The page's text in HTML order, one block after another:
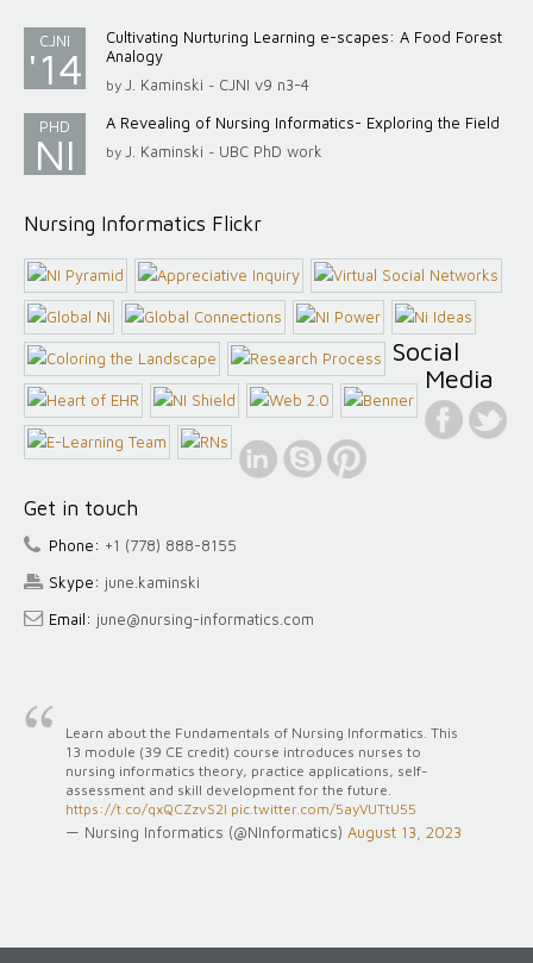
CJNI
'14
Cultivating Nurturing Learning e-scapes: A Food Forest
Analogy
by J. Kaminski - CJNI v9 n3-4
PHD
NI
A Revealing of Nursing Informatics- Exploring the Field
by J. Kaminski - UBC PhD work
Nursing Informatics Flickr
Social
Media
Get in touch
Phone: +1 (778) 888-8155
Skype: june.kaminski
Email: june@nursing-informatics.com
Learn about the Fundamentals of Nursing Informatics. This
13 module (39 CE credit) course introduces nurses to
nursing informatics theory, practice applications, self-
assessment and skill development for the future.
https://t.co/qxQCZzvS2l pic.twitter.com/5ayVUTtU55
— Nursing Informatics (@NInformatics) August 13, 2023